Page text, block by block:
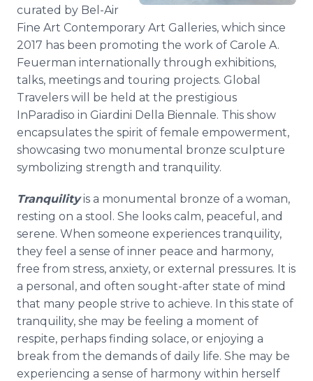
curated by Bel-Air
Fine Art Contemporary Art Galleries, which since
2017 has been promoting the work of Carole A.
Feuerman internationally through exhibitions,
talks, meetings and touring projects. Global
Travelers will be held at the prestigious
InParadiso in Giardini Della Biennale. This show
encapsulates the spirit of female empowerment,
showcasing two monumental bronze sculpture
symbolizing strength and tranquility.
Tranquilityis a monumental bronze of a woman,
resting on a stool. She looks calm, peaceful, and
serene. When someone experiences tranquility,
they feel a sense of inner peace and harmony,
free from stress, anxiety, or external pressures. It is
a personal, and often sought-after state of mind
that many people strive to achieve. In this state of
tranquility, she may be feeling a moment of
respite, perhaps finding solace, or enjoying a
break from the demands of daily life. She may be
experiencing a sense of harmony within herself